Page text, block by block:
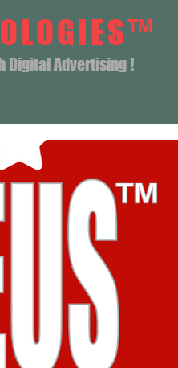
Digital Advertising !